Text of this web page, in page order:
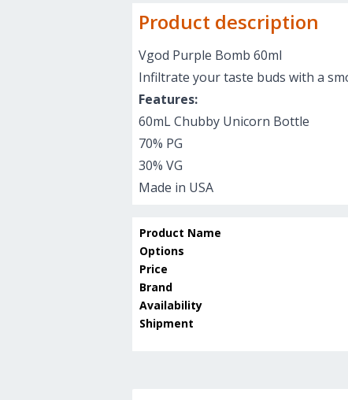
Product description
Vgod Purple Bomb 60ml
Infiltrate your taste buds with a
Features:
60mL Chubby Unicorn Bottle
70% PG
30% VG
Made in USA
Product Name
Options
Price
Brand
Availability
Shipment